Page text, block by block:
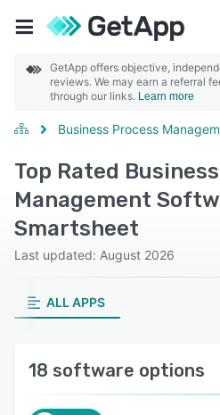
GetApp offers objective,
reviews. We may earn a referral
through our links. Learn more
Business Process
Top Rated
Management
Smartsheet
Last updated: August 2026
ALL APPS
18 software options